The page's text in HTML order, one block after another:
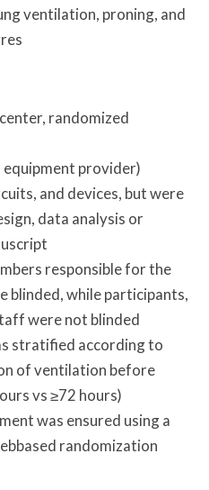
ventilation, proning, and
randomized
equipment provider)
and devices, but were
data analysis or
responsible for the
blinded, while participants,
were not blinded
stratified according to
of ventilation before
vs ≥72 hours)
was ensured using a
randomization